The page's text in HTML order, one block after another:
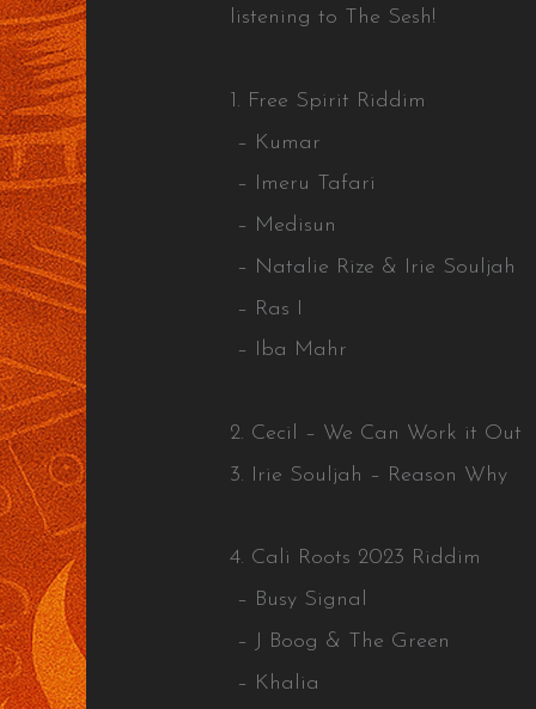
listening to The Sesh!
1. Free Spirit Riddim
– Kumar
– Imeru Tafari
– Medisun
– Natalie Rize & Irie Souljah
– Ras I
– Iba Mahr
2. Cecil – We Can Work it Out
3. Irie Souljah – Reason Why
4. Cali Roots 2023 Riddim
– Busy Signal
– J Boog & The Green
– Khalia